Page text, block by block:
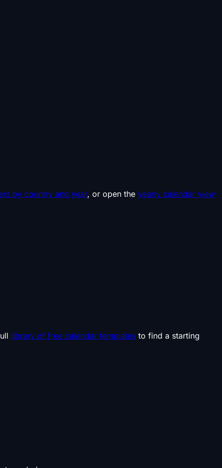
by country and year, or open the yearly calendar view
library of free calendar templates to find a starting